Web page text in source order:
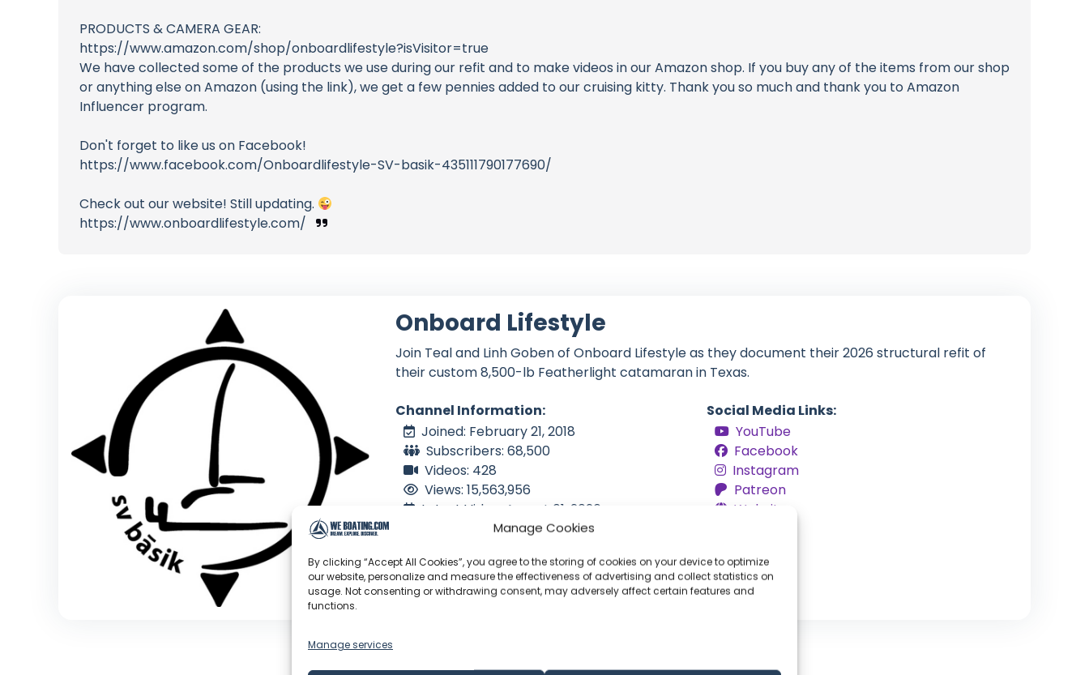
Manage Cookies
By clicking “Accept All Cookies”, you agree to the storing of cookies on your device to optimize
our website, personalize and measure the effectiveness of advertising and collect statistics on
usage. Not consenting or withdrawing consent, may adversely affect certain features and
functions.
Manage services
PRODUCTS & CAMERA GEAR:
https://www.amazon.com/shop/onboardlifestyle?isVisitor=true
We have collected some of the products we use during our refit and to make videos in our Amazon shop. If you buy any of the items from our shop
or anything else on Amazon (using the link), we get a few pennies added to our cruising kitty. Thank you so much and thank you to Amazon
Influencer program.
Don't forget to like us on Facebook!
https://www.facebook.com/Onboardlifestyle-SV-basik-435111790177690/
Check out our website! Still updating.
https://www.onboardlifestyle.com/
Onboard Lifestyle
Join Teal and Linh Goben of Onboard Lifestyle as they document their 2026 structural refit of
their custom 8,500-lb Featherlight catamaran in Texas.
Channel Information:
Joined: February 21, 2018
Subscribers: 68,500
Videos: 428
Views: 15,563,956
Latest Video: August 01, 2026
Social Media Links:
YouTube
Facebook
Instagram
Patreon
Website